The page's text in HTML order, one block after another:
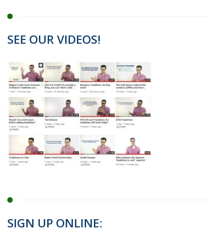
SEE OUR VIDEOS!
SIGN UP ONLINE: